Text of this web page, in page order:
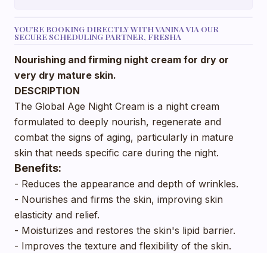
YOU'RE BOOKING DIRECTLY WITH VANINA VIA OUR
SECURE SCHEDULING PARTNER, FRESHA
Nourishing and firming night cream for dry or
very dry mature skin.
DESCRIPTION
The Global Age Night Cream is a night cream
formulated to deeply nourish, regenerate and
combat the signs of aging, particularly in mature
skin that needs specific care during the night.
Benefits:
- Reduces the appearance and depth of wrinkles.
- Nourishes and firms the skin, improving skin
elasticity and relief.
- Moisturizes and restores the skin's lipid barrier.
- Improves the texture and flexibility of the skin.